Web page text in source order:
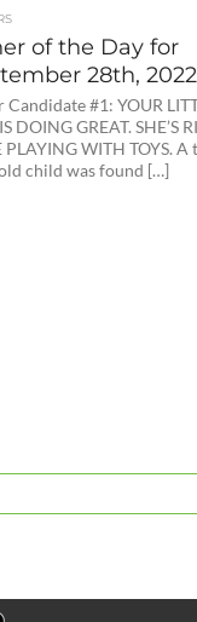
of the Day for
28th, 2022
Candidate #1: YOUR
DOING GREAT. SHE’S
PLAYING WITH TOYS. A
child was found […]